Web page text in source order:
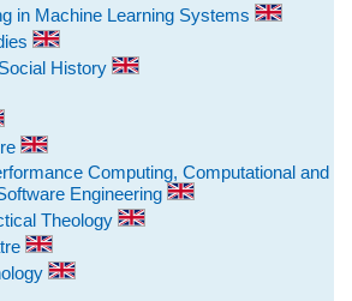
in Machine Learning Systems
History
Computing, Computational and
Engineering
Theology